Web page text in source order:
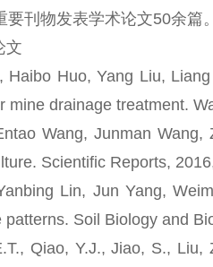
刊物发表学术论文50余篇。
文
Huo, Yang Liu, Liang
mine drainage treatment.
Wang, Junman Wang,
Scientific Reports,
Lin, Jun Yang,
Soil Biology and
Qiao, Y.J., Jiao, S., Liu,